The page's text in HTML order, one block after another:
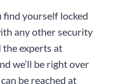
find yourself locked
any other security
the experts at
we’ll be right over
be reached at